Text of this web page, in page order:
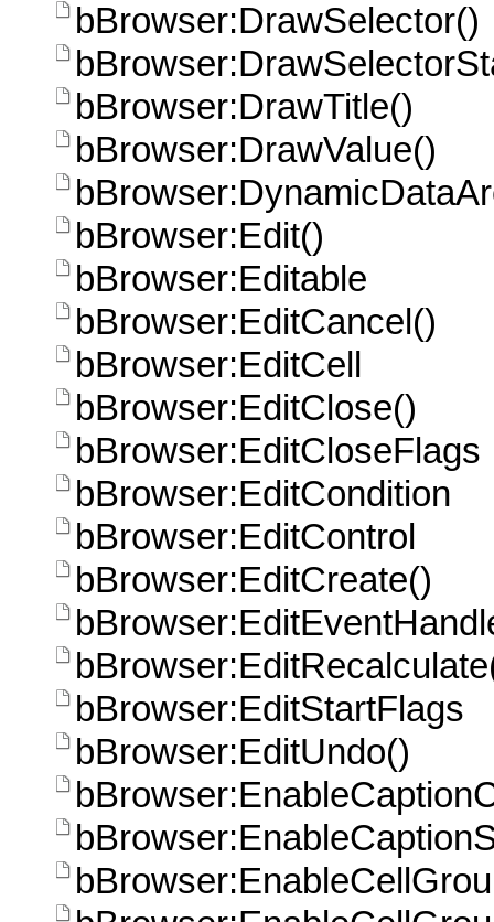
bBrowser:DrawSelector()
bBrowser:DrawTitle()
bBrowser:DrawValue()
bBrowser:Edit()
bBrowser:Editable
bBrowser:EditCancel()
bBrowser:EditCell
bBrowser:EditClose()
bBrowser:EditCloseFlags
bBrowser:EditCondition
bBrowser:EditControl
bBrowser:EditCreate()
bBrowser:EditStartFlags
bBrowser:EditUndo()